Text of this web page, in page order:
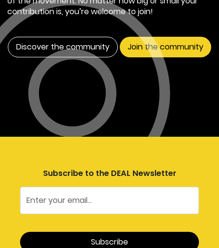
contribution is, you’re welcome to join!
Discover the community Join the community
Subscribe to the DEAL Newsletter